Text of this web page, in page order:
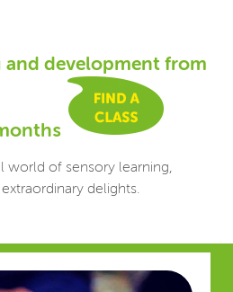
and development from
of sensory learning,
delights.